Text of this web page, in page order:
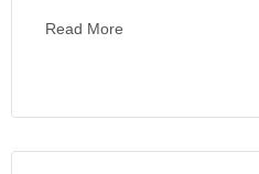
Read More